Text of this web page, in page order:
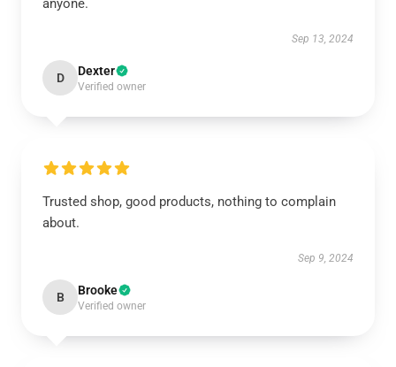
anyone.
Sep 13, 2024
D Dexter
Verified owner
Trusted shop, good products, nothing to complain
about.
Sep 9, 2024
B Brooke
Verified owner